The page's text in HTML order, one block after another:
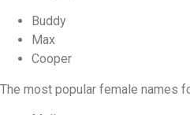
Buddy
Max
Cooper
The most popular female names